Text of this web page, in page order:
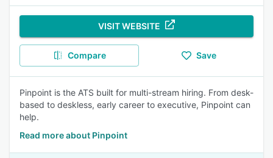
VISIT WEBSITE
Compare Save
Pinpoint is the ATS built for multi-stream hiring. From desk-
based to deskless, early career to executive, Pinpoint can
help.
Read more about Pinpoint